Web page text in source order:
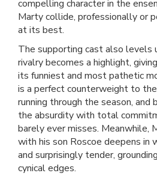
compelling character in the
Marty collide, professionally or
at its best.
The supporting cast also levels
rivalry becomes a highlight,
its funniest and most pathetic
is a perfect counterweight to
running through the season, and
the absurdity with total
barely ever misses. Meanwhile,
with his son Roscoe deepens
and surprisingly tender,
cynical edges.